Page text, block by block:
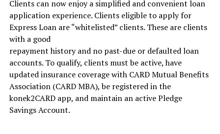
Clients can now enjoy a simplified and convenient loan
application experience. Clients eligible to apply for
Express Loan are “whitelisted” clients. These are clients
with a good
repayment history and no past-due or defaulted loan
accounts. To qualify, clients must be active, have
updated insurance coverage with CARD Mutual Benefits
Association (CARD MBA), be registered in the
konek2CARD app, and maintain an active Pledge
Savings Account.